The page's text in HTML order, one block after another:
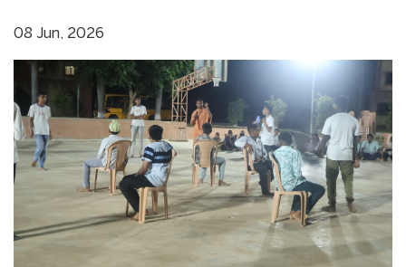
08 Jun, 2026